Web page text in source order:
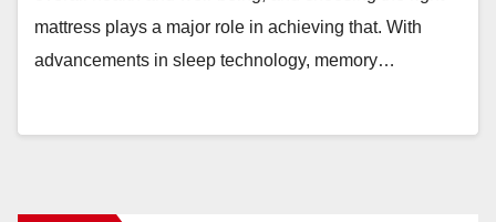
mattress plays a major role in achieving that. With
advancements in sleep technology, memory…